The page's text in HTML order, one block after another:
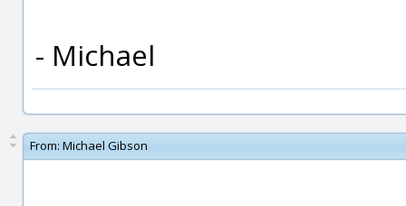
- Michael
From: Michael Gibson